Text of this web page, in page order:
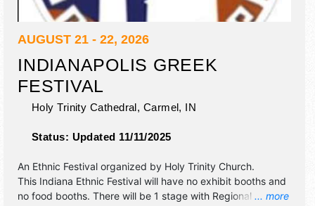
AUGUST 21 - 22, 2026
INDIANAPOLIS GREEK
FESTIVAL
Holy Trinity Cathedral, Carmel, IN
Status: Updated 11/11/2025
... more
An Ethnic Festival organized by Holy Trinity Church.
This Indiana Ethnic Festival will have no exhibit booths and
no food booths. There will be 1 stage with Regional and